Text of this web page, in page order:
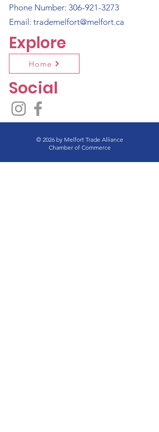
Phone Number: 306-921-3273
Email: trademelfort@melfort.ca
Explore
Home
Social
© 2026 by Melfort Trade Alliance
Chamber of Commerce